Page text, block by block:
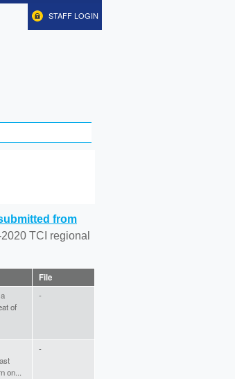
STAFF LOGIN
from
TCI regional
File
of
-
on...
-